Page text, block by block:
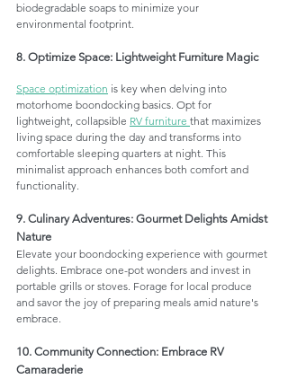
biodegradable soaps to minimize your
environmental footprint.
8. Optimize Space: Lightweight Furniture Magic
Space optimization is key when delving into
motorhome boondocking basics. Opt for
lightweight, collapsible RV furniture that maximizes
living space during the day and transforms into
comfortable sleeping quarters at night. This
minimalist approach enhances both comfort and
functionality.
9. Culinary Adventures: Gourmet Delights Amidst
Nature
Elevate your boondocking experience with gourmet
delights. Embrace one-pot wonders and invest in
portable grills or stoves. Forage for local produce
and savor the joy of preparing meals amid nature's
embrace.
10. Community Connection: Embrace RV
Camaraderie